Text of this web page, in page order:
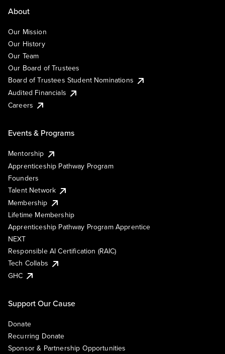
About
Our Mission
Our History
Our Team
Our Board of Trustees
Board of Trustees Student Nominations
Audited Financials
Careers
Events & Programs
Mentorship
Apprenticeship Pathway Program
Founders
Talent Network
Membership
Lifetime Membership
Apprenticeship Pathway Program Apprentice
NEXT
Responsible AI Certification (RAIC)
Tech Collabs
GHC
Support Our Cause
Donate
Recurring Donate
Sponsor & Partnership Opportunities